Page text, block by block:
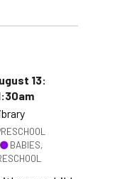
13:
BABIES,